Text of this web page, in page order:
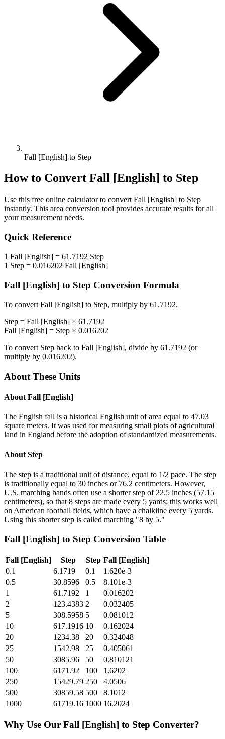
Fall [English] to Step
How to Convert Fall [English] to Step
Use this free online calculator to convert Fall [English] to Step
instantly. This area conversion tool provides accurate results for all
your measurement needs.
Quick Reference
1 Fall [English] = 61.7192 Step
1 Step = 0.016202 Fall [English]
Fall [English] to Step Conversion Formula
To convert Fall [English] to Step, multiply by 61.7192.
Step = Fall [English] × 61.7192
Fall [English] = Step × 0.016202
To convert Step back to Fall [English], divide by 61.7192 (or
multiply by 0.016202).
About These Units
About Fall [English]
The English fall is a historical English unit of area equal to 47.03
square meters. It was used for measuring small plots of agricultural
land in England before the adoption of standardized measurements.
About Step
The step is a traditional unit of distance, equal to 1/2 pace. The step
is traditionally equal to 30 inches or 76.2 centimeters. However,
U.S. marching bands often use a shorter step of 22.5 inches (57.15
centimeters), so that 8 steps are made every 5 yards; this works well
on American football fields, which have a chalkline every 5 yards.
Using this shorter step is called marching "8 by 5."
Fall [English] to Step Conversion Table
Fall [English] Step Step Fall [English]
0.1
6.1719 0.1
1.620e-3
0.5
30.8596 0.5
8.101e-3
1
61.7192 1
0.016202
2
123.4383 2
0.032405
5
308.5958 5
0.081012
10
617.1916 10
0.162024
20
1234.38 20
0.324048
25
1542.98 25
0.405061
50
3085.96 50
0.810121
100
6171.92 100
1.6202
250
15429.79 250
4.0506
500
30859.58 500
8.1012
1000
61719.16 1000 16.2024
Why Use Our Fall [English] to Step Converter?